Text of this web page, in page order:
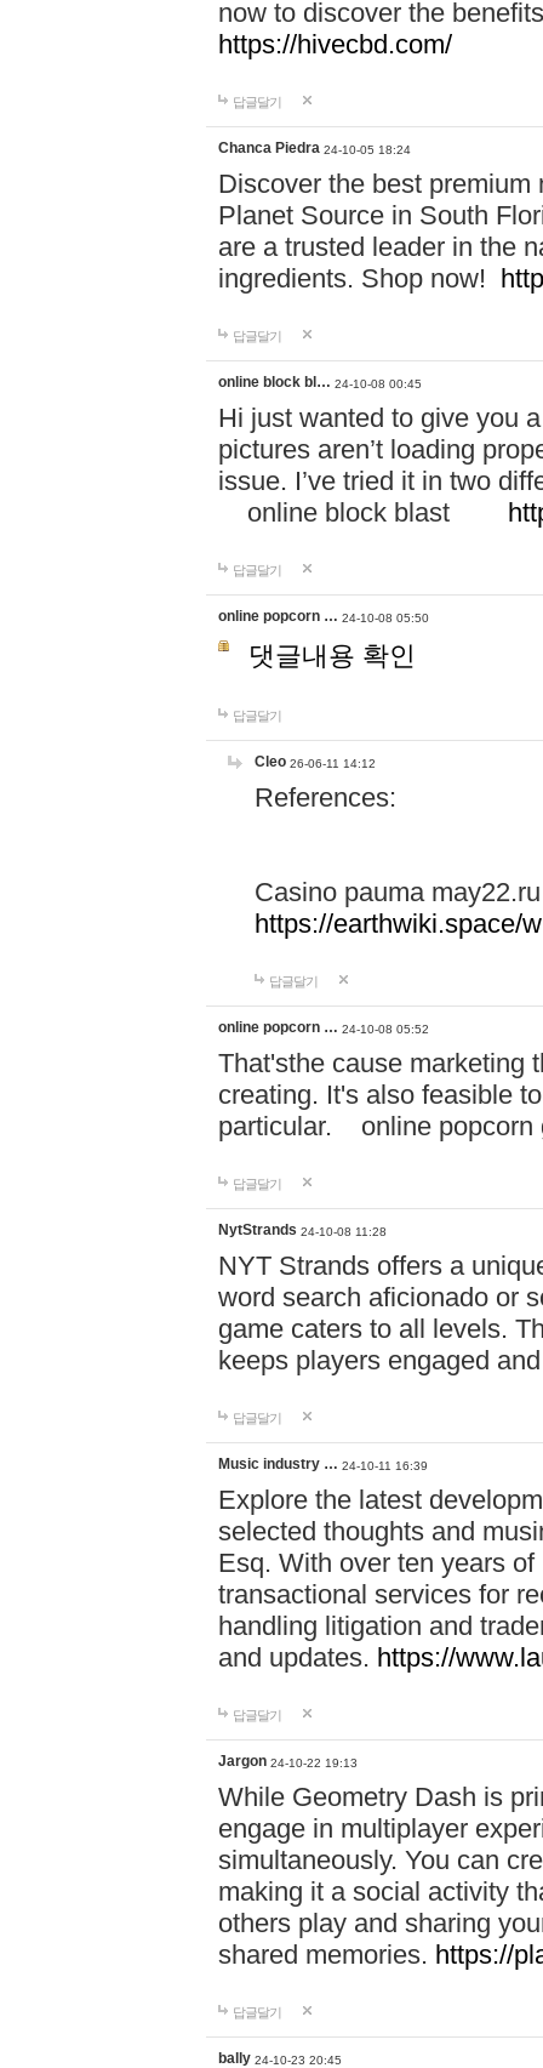
now to discover the
https://hivecbd.com/
답글달기
Chanca Piedra 24-10-05 18:24
Discover the best
Planet Source in South
are a trusted leader in the
ingredients. Shop now!
답글달기
online block bl… 24-10-08 00:45
Hi just wanted to give you
pictures aren’t loading
issue. I’ve tried it in two
online block blast
답글달기
online popcorn … 24-10-08 05:50
댓글내용 확인
답글달기
Cleo 26-06-11 14:12
References:
Casino pauma may22.ru
https://earthwiki.space/
답글달기
online popcorn … 24-10-08 05:52
That'sthe cause marketing
creating. It's also feasible
particular. online
답글달기
NytStrands 24-10-08 11:28
NYT Strands offers a
word search aficionado or
game caters to all levels.
keeps players engaged
답글달기
Music industry … 24-10-11 16:39
Explore the latest
selected thoughts and
Esq. With over ten years
transactional services for
handling litigation and
and updates. https://
답글달기
Jargon 24-10-22 19:13
While Geometry Dash is
engage in multiplayer
simultaneously. You can
making it a social activity
others play and sharing
shared memories. https://
답글달기
bally 24-10-23 20:45